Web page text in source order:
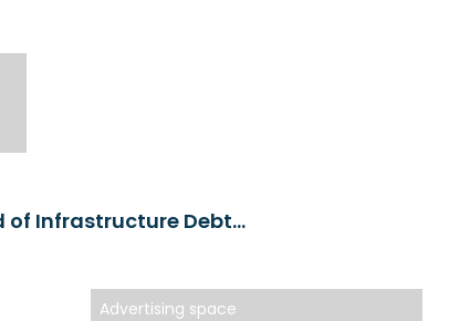
M&G Investments appoints Paul Haegy as the Head of Infrastructure Debt and Private Placements
Advertising space